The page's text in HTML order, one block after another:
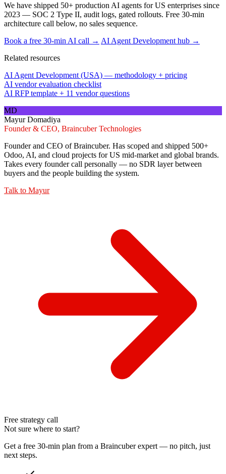
We have shipped 50+ production AI agents for US enterprises since
2023 — SOC 2 Type II, audit logs, gated rollouts. Free 30-min
architecture call below, no sales sequence.
Book a free 30-min AI call → AI Agent Development hub →
Related resources
AI Agent Development (USA) — methodology + pricing
AI vendor evaluation checklist
AI RFP template + 11 vendor questions
MD
Mayur Domadiya
Founder & CEO, Braincuber Technologies
Founder and CEO of Braincuber. Has scoped and shipped 500+
Odoo, AI, and cloud projects for US mid-market and global brands.
Takes every founder call personally — no SDR layer between
buyers and the people building the system.
Talk to Mayur
Free strategy call
Not sure where to start?
Get a free 30-min plan from a Braincuber expert — no pitch, just
next steps.